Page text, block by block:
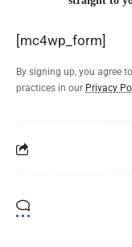
[mc4wp_form]
By signing up, you agree
practices in our Privacy